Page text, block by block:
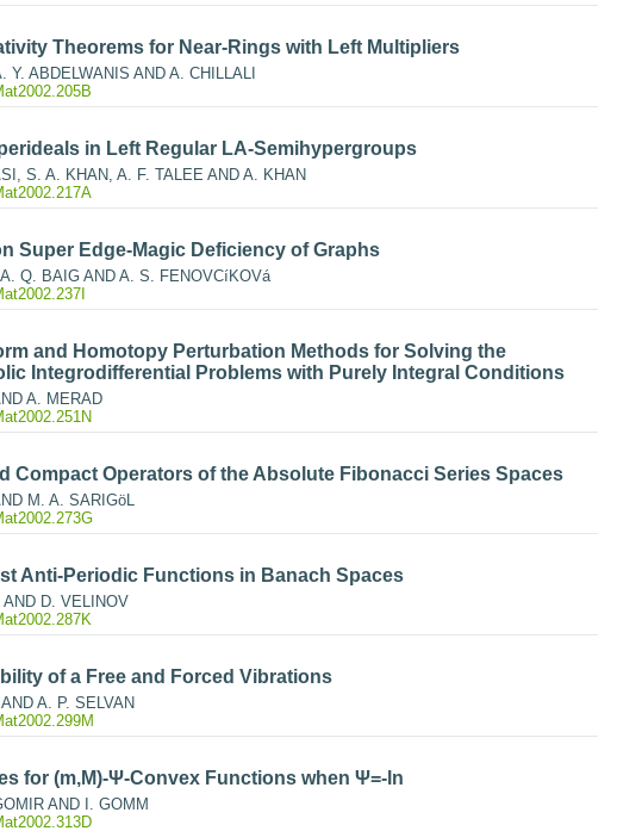
Theorems for Near-Rings with Left Multipliers
Y. ABDELWANIS AND A. CHILLALI
in Left Regular LA-Semihypergroups
S. A. KHAN, A. F. TALEE AND A. KHAN
Super Edge-Magic Deficiency of Graphs
Q. BAIG AND A. S. FENOVCíKOVá
and Homotopy Perturbation Methods for Solving the
Integrodifferential Problems with Purely Integral Conditions
A. MERAD
Compact Operators of the Absolute Fibonacci Series Spaces
M. A. SARIGöL
Anti-Periodic Functions in Banach Spaces
D. VELINOV
of a Free and Forced Vibrations
A. P. SELVAN
for (m,M)-Ψ-Convex Functions when Ψ=-ln
AND I. GOMM